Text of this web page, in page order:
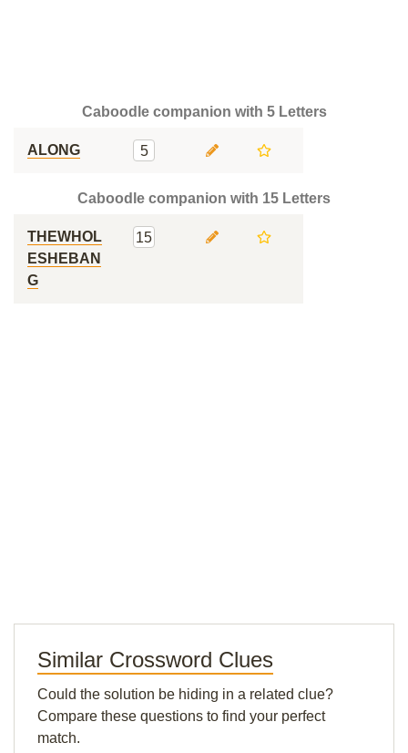
Caboodle companion with 5 Letters
ALONG 5
Caboodle companion with 15 Letters
THEWHOL
ESHEBAN
G
15
Similar Crossword Clues
Could the solution be hiding in a related clue?
Compare these questions to find your perfect
match.